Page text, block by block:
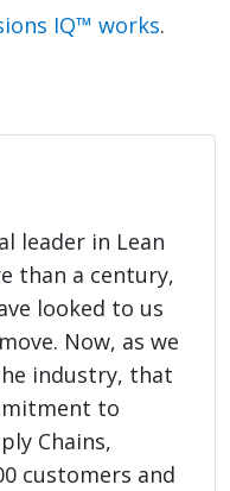
IQ™ works.
leader in Lean
than a century,
looked to us
Now, as we
industry, that
to
Chains,
customers and